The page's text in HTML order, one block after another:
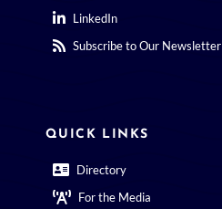
LinkedIn
Subscribe to Our Newsletter
QUICK LINKS
Directory
For the Media